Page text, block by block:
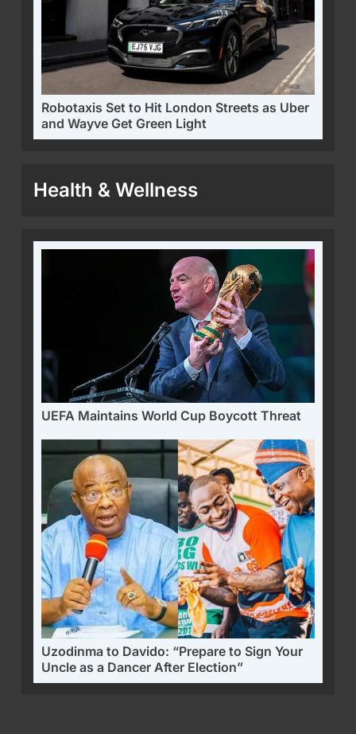
Robotaxis Set to Hit London Streets as Uber
and Wayve Get Green Light
Health & Wellness
UEFA Maintains World Cup Boycott Threat
Uzodinma to Davido: “Prepare to Sign Your
Uncle as a Dancer After Election”